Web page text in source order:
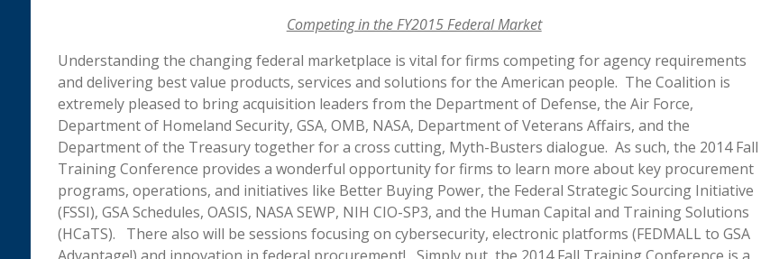
Competing in the FY2015 Federal Market
Understanding the changing federal marketplace is vital for firms competing for agency requirements
and delivering best value products, services and solutions for the American people. The Coalition is
extremely pleased to bring acquisition leaders from the Department of Defense, the Air Force,
Department of Homeland Security, GSA, OMB, NASA, Department of Veterans Affairs, and the
Department of the Treasury together for a cross cutting, Myth-Busters dialogue. As such, the 2014 Fall
Training Conference provides a wonderful opportunity for firms to learn more about key procurement
programs, operations, and initiatives like Better Buying Power, the Federal Strategic Sourcing Initiative
(FSSI), GSA Schedules, OASIS, NASA SEWP, NIH CIO-SP3, and the Human Capital and Training Solutions
(HCaTS). There also will be sessions focusing on cybersecurity, electronic platforms (FEDMALL to GSA